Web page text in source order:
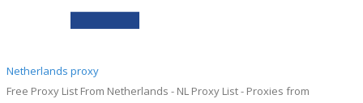
Netherlands proxy
Free Proxy List From Netherlands - NL Proxy List - Proxies from